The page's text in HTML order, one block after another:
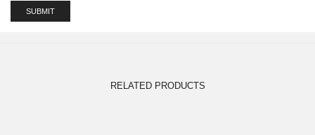
RELATED PRODUCTS